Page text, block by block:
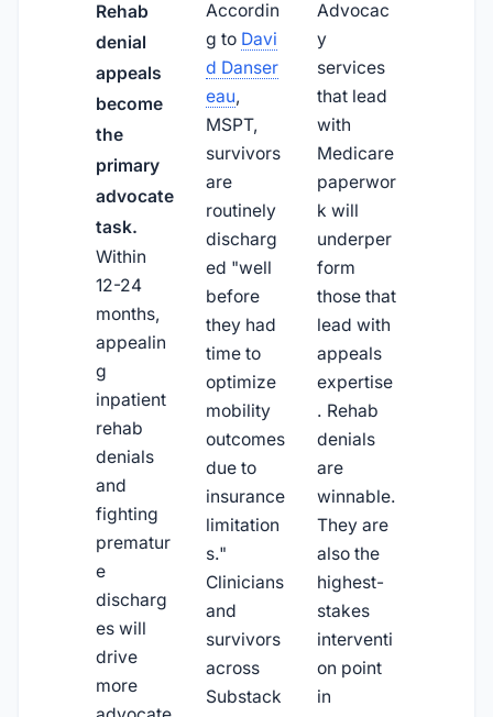
Rehab
denial
appeals
become
the
primary
advocate
task.
Within
12-24
months,
appealin
g
inpatient
rehab
denials
and
fighting
prematur
e
discharg
es will
drive
more
Accordin
g to Davi
d Danser
eau,
MSPT,
survivors
are
routinely
discharg
ed "well
before
they had
time to
optimize
mobility
outcomes
due to
insurance
limitation
s."
Clinicians
and
survivors
across
Substack
Advocac
y
services
that lead
with
Medicare
paperwor
k will
underper
form
those that
lead with
appeals
expertise
. Rehab
denials
are
winnable.
They are
also the
highest-
stakes
interventi
on point
in